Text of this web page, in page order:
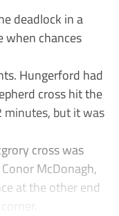
deadlock in a
when chances
Hungerford had
cross hit the
but it was
cross was
McDonagh,
at the other end